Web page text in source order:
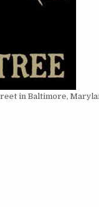
in Baltimore,